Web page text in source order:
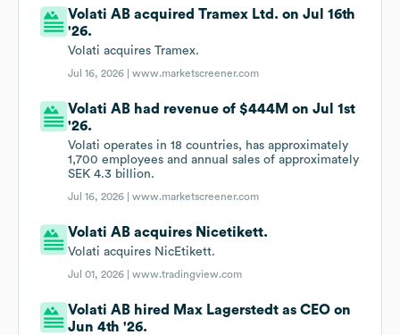
Volati AB acquired Tramex Ltd. on Jul 16th
'26.
Volati acquires Tramex.
Jul 16, 2026 |www.marketscreener.com
Volati AB had revenue of $444M on Jul 1st
'26.
Volati operates in 18 countries, has approximately
1,700 employees and annual sales of approximately
SEK 4.3 billion.
Jul 16, 2026 |www.marketscreener.com
Volati AB acquires Nicetikett.
Volati acquires NicEtikett.
Jul 01, 2026 |www.tradingview.com
Volati AB hired Max Lagerstedt as CEO on
Jun 4th '26.